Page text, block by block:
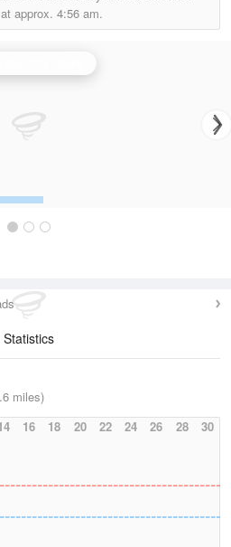
approx. 4:56 am.
miles)
16 18 20 22 24 26 28 30